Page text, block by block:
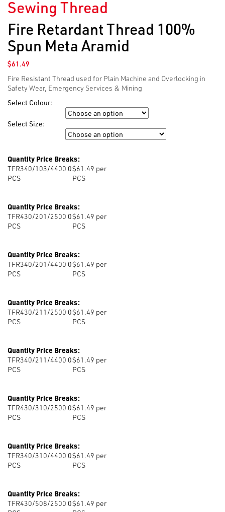
Sewing Thread
Fire Retardant Thread 100%
Spun Meta Aramid
$61.49
Fire Resistant Thread used for Plain Machine and Overlocking in
Safety Wear, Emergency Services & Mining
Select Colour:
Select Size:
Quantity Price Breaks:
TFR340/103/4400 0
PCS
$61.49 per
PCS
Quantity Price Breaks:
TFR430/201/2500 0
PCS
$61.49 per
PCS
Quantity Price Breaks:
TFR340/201/4400 0
PCS
$61.49 per
PCS
Quantity Price Breaks:
TFR430/211/2500 0
PCS
$61.49 per
PCS
Quantity Price Breaks:
TFR340/211/4400 0
PCS
$61.49 per
PCS
Quantity Price Breaks:
TFR430/310/2500 0
PCS
$61.49 per
PCS
Quantity Price Breaks:
TFR340/310/4400 0
PCS
$61.49 per
PCS
Quantity Price Breaks:
TFR430/508/2500 0$61.49 per